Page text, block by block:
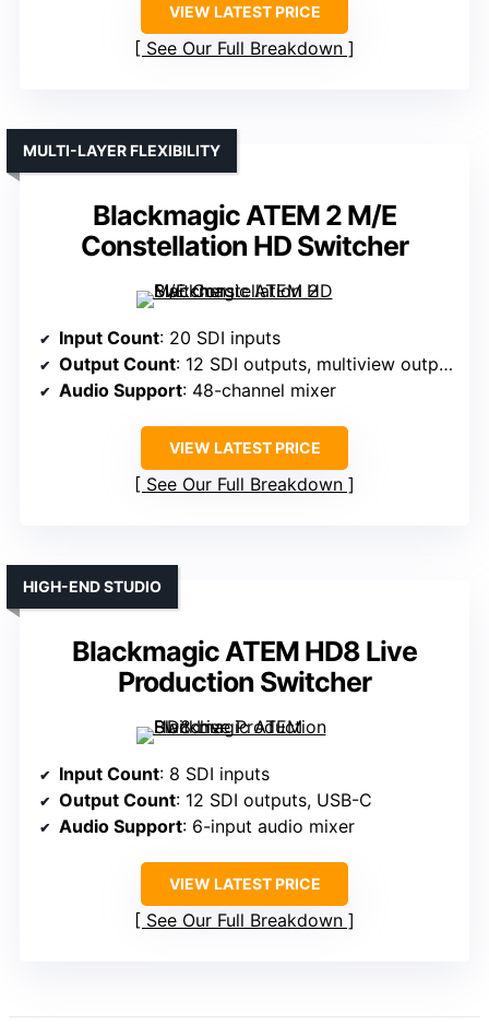
VIEW LATEST PRICE
See Our Full Breakdown
Blackmagic ATEM 2 M/E
Constellation HD Switcher
MULTI-LAYER FLEXIBILITY
Input Count: 20 SDI inputs
Output Count: 12 SDI outputs, multiview outputs
Audio Support: 48-channel mixer
VIEW LATEST PRICE
See Our Full Breakdown
Blackmagic ATEM HD8 Live
Production Switcher
HIGH-END STUDIO
Input Count: 8 SDI inputs
Output Count: 12 SDI outputs, USB-C
Audio Support: 6-input audio mixer
VIEW LATEST PRICE
See Our Full Breakdown